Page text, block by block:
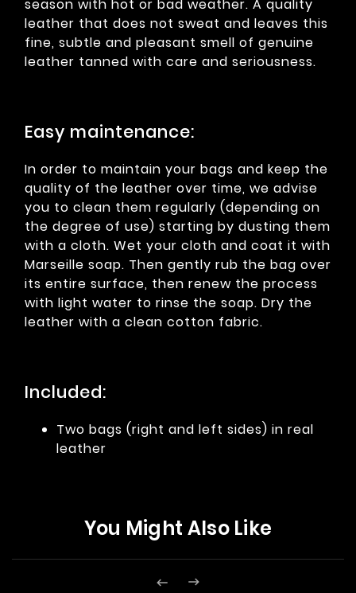
season with hot or bad weather. A quality
leather that does not sweat and leaves this
fine, subtle and pleasant smell of genuine
leather tanned with care and seriousness.
Easy maintenance:
In order to maintain your bags and keep the
quality of the leather over time, we advise
you to clean them regularly (depending on
the degree of use) starting by dusting them
with a cloth. Wet your cloth and coat it with
Marseille soap. Then gently rub the bag over
its entire surface, then renew the process
with light water to rinse the soap. Dry the
leather with a clean cotton fabric.
Included:
Two bags (right and left sides) in real
leather
You Might Also Like
 